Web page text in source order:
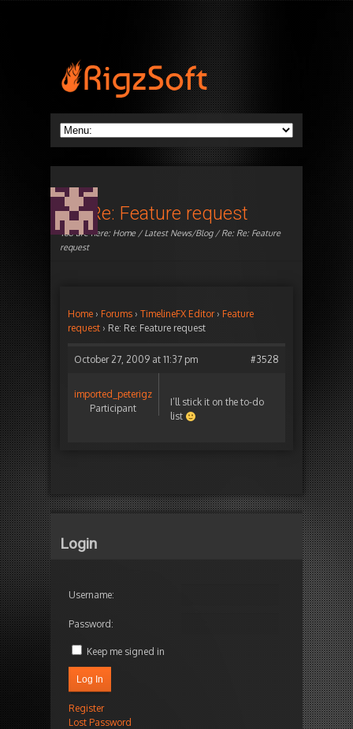
Re: Re: Feature request
You are here: Home/Latest News/Blog/ Re: Re: Feature
request
Home › Forums › TimelineFX Editor › Feature
request › Re: Re: Feature request
October 27, 2009 at 11:37 pm #3528
imported_peterigz
Participant
I’ll stick it on the to-do
list
Login
Username:
Password:
Keep me signed in
Log In
Register
Lost Password